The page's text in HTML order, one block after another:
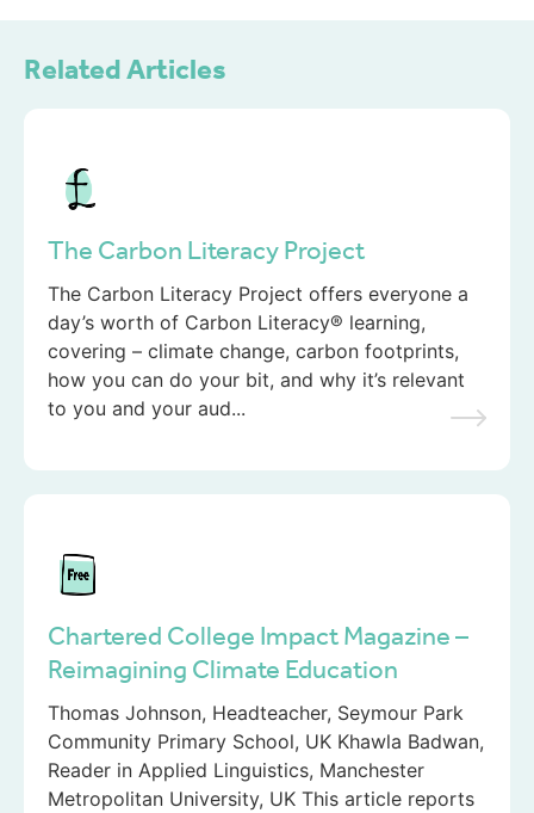
Related Articles
The Carbon Literacy Project
The Carbon Literacy Project offers everyone a
day’s worth of Carbon Literacy® learning,
covering – climate change, carbon footprints,
how you can do your bit, and why it’s relevant
to you and your aud...
Chartered College Impact Magazine –
Reimagining Climate Education
Thomas Johnson, Headteacher, Seymour Park
Community Primary School, UK Khawla Badwan,
Reader in Applied Linguistics, Manchester
Metropolitan University, UK This article reports